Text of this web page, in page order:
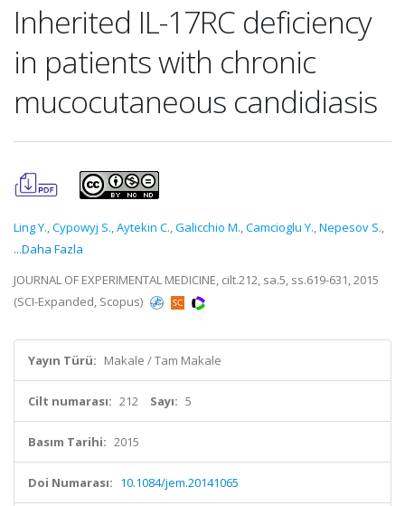
Inherited IL-17RC deficiency
in patients with chronic
mucocutaneous candidiasis
Ling Y.,Cypowyj S.,Aytekin C.,Galicchio M.,Camcioglu Y.,Nepesov S.,
...Daha Fazla
JOURNAL OF EXPERIMENTAL MEDICINE, cilt.212, sa.5, ss.619-631, 2015
(SCI-Expanded, Scopus)
Yayın Türü: Makale / Tam Makale
Cilt numarası: 212 Sayı: 5
Basım Tarihi: 2015
Doi Numarası: 10.1084/jem.20141065